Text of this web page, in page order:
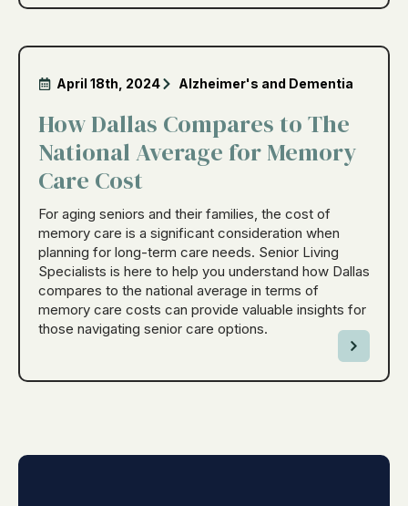
April 18th, 2024 Alzheimer's and Dementia
How Dallas Compares to The
National Average for Memory
Care Cost
For aging seniors and their families, the cost of
memory care is a significant consideration when
planning for long-term care needs. Senior Living
Specialists is here to help you understand how Dallas
compares to the national average in terms of
memory care costs can provide valuable insights for
those navigating senior care options.